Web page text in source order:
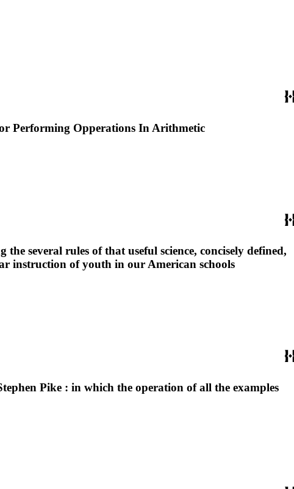
Performing Opperations In Arithmetic
several rules of that useful science, concisely defined,
instruction of youth in our American schools
Pike : in which the operation of all the examples